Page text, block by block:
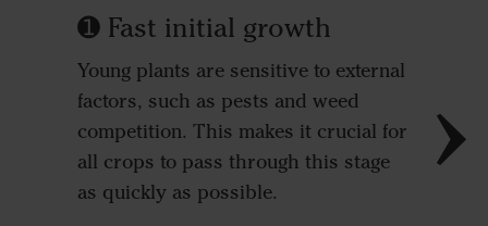
➊ Fast initial growth
Young plants are sensitive to external
factors, such as pests and weed
competition. This makes it crucial for
all crops to pass through this stage
as quickly as possible.
stand